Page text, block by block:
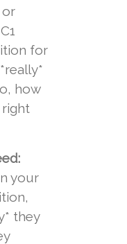
or
for
how
your
they